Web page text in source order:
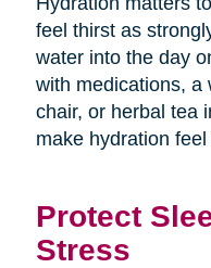
feel thirst as
water into the day
with medications, a
chair, or herbal tea
make hydration
Protect
Stress